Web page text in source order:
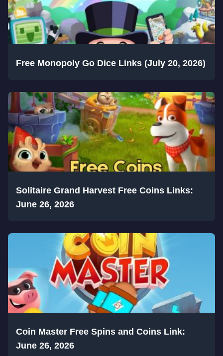
Free Monopoly Go Dice Links (July 20, 2026)
Solitaire Grand Harvest Free Coins Links:
June 26, 2026
Coin Master Free Spins and Coins Link:
June 26, 2026